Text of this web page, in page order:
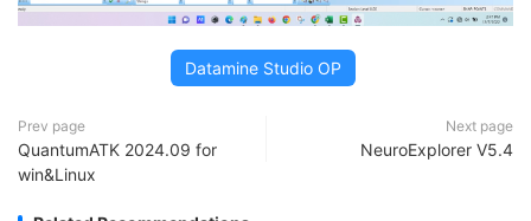
Datamine Studio OP
Prev page
QuantumATK 2024.09 for
win&Linux
Next page
NeuroExplorer V5.4